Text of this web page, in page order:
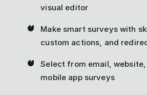
visual editor
Make smart surveys with
custom actions, and
Select from email,
mobile app surveys